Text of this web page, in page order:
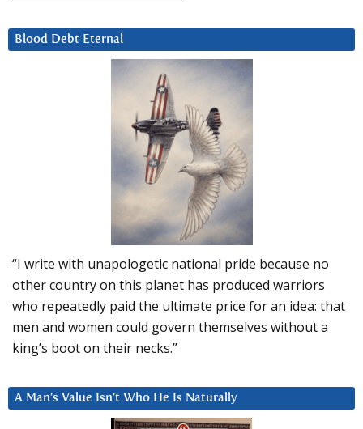
Blood Debt Eternal
“I write with unapologetic national pride because no
other country on this planet has produced warriors
who repeatedly paid the ultimate price for an idea: that
men and women could govern themselves without a
king’s boot on their necks.”
A Man’s Value Isn’t Who He Is Naturally